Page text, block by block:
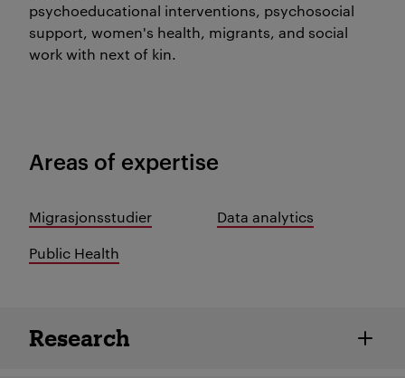
psychoeducational interventions, psychosocial
support, women's health, migrants, and social
work with next of kin.
Areas of expertise
Migrasjonsstudier
Data analytics
Public Health
Employee details
Research